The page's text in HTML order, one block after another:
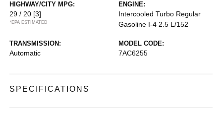
HIGHWAY/CITY MPG:
29 / 20 [3]
*EPA ESTIMATED
ENGINE:
Intercooled Turbo Regular
Gasoline I-4 2.5 L/152
TRANSMISSION:
Automatic
MODEL CODE:
7AC6255
SPECIFICATIONS